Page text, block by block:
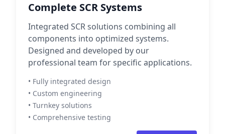
Complete SCR Systems
Integrated SCR solutions combining all
components into optimized systems.
Designed and developed by our
professional team for specific applications.
• Fully integrated design
• Custom engineering
• Turnkey solutions
• Comprehensive testing